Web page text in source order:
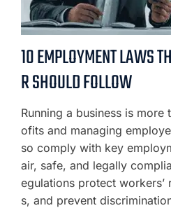
10 EMPLOYMENT LAWS
R SHOULD FOLLOW
Running a business is more
ofits and managing
so comply with key
air, safe, and legally
egulations protect
s, and prevent